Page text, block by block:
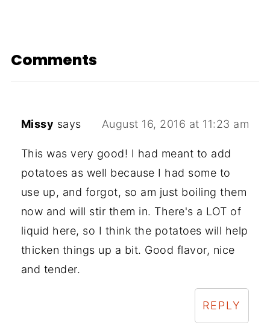
Comments
Missy says August 16, 2016 at 11:23 am
This was very good! I had meant to add
potatoes as well because I had some to
use up, and forgot, so am just boiling them
now and will stir them in. There's a LOT of
liquid here, so I think the potatoes will help
thicken things up a bit. Good flavor, nice
and tender.
REPLY